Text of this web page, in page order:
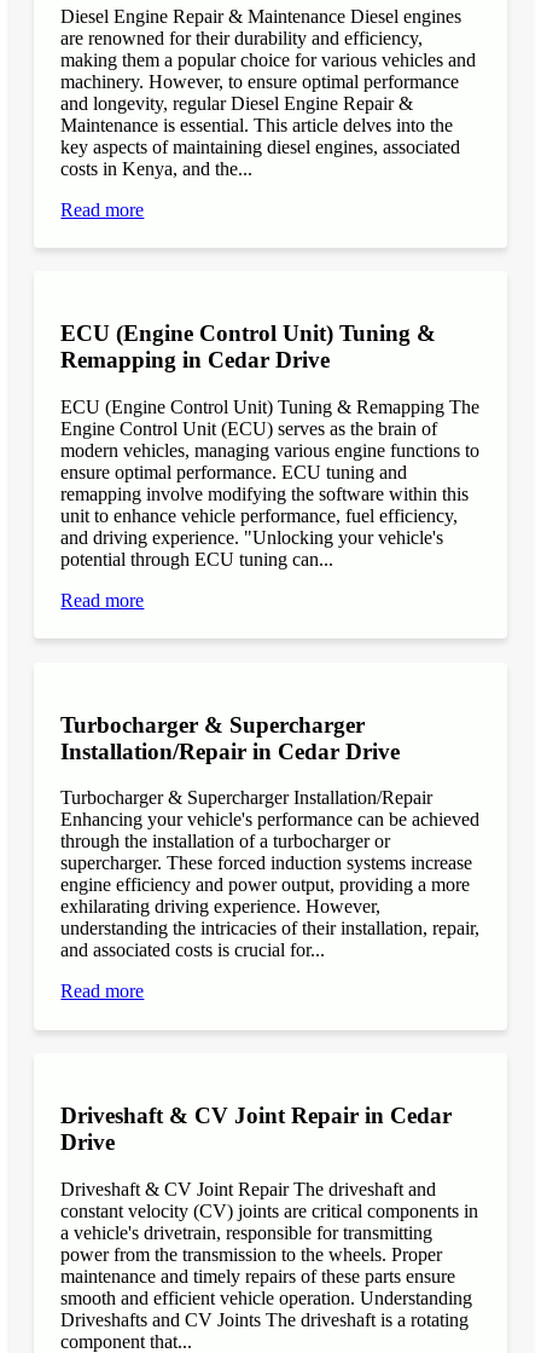
Diesel Engine Repair & Maintenance Diesel engines
are renowned for their durability and efficiency,
making them a popular choice for various vehicles and
machinery. However, to ensure optimal performance
and longevity, regular Diesel Engine Repair &
Maintenance is essential. This article delves into the
key aspects of maintaining diesel engines, associated
costs in Kenya, and the...
Read more
ECU (Engine Control Unit) Tuning &
Remapping in Cedar Drive
ECU (Engine Control Unit) Tuning & Remapping The
Engine Control Unit (ECU) serves as the brain of
modern vehicles, managing various engine functions to
ensure optimal performance. ECU tuning and
remapping involve modifying the software within this
unit to enhance vehicle performance, fuel efficiency,
and driving experience. "Unlocking your vehicle's
potential through ECU tuning can...
Read more
Turbocharger & Supercharger
Installation/Repair in Cedar Drive
Turbocharger & Supercharger Installation/Repair
Enhancing your vehicle's performance can be achieved
through the installation of a turbocharger or
supercharger. These forced induction systems increase
engine efficiency and power output, providing a more
exhilarating driving experience. However,
understanding the intricacies of their installation, repair,
and associated costs is crucial for...
Read more
Driveshaft & CV Joint Repair in Cedar
Drive
Driveshaft & CV Joint Repair The driveshaft and
constant velocity (CV) joints are critical components in
a vehicle's drivetrain, responsible for transmitting
power from the transmission to the wheels. Proper
maintenance and timely repairs of these parts ensure
smooth and efficient vehicle operation. Understanding
Driveshafts and CV Joints The driveshaft is a rotating
component that...